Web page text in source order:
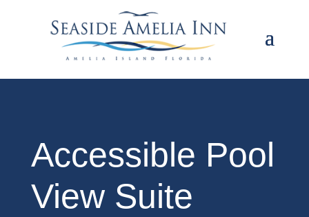
Accessible Pool
View Suite